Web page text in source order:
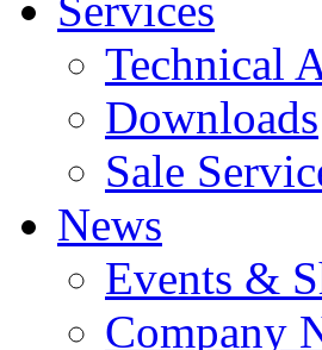
Technical
Downloads
Sale
News
Events &
Company